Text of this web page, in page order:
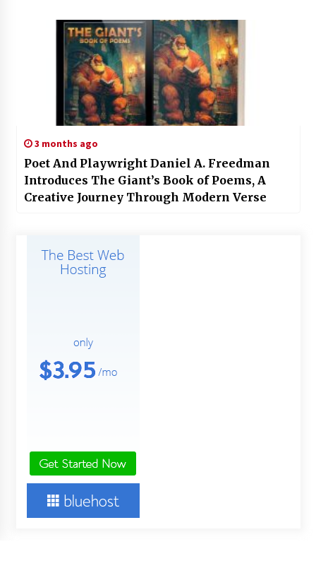
3 months ago
Poet And Playwright Daniel A. Freedman
Introduces The Giant’s Book of Poems, A
Creative Journey Through Modern Verse